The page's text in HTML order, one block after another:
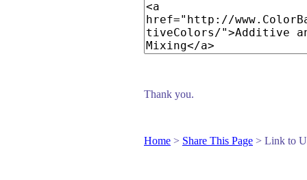
Thank you.
Home > Share This Page > Link to